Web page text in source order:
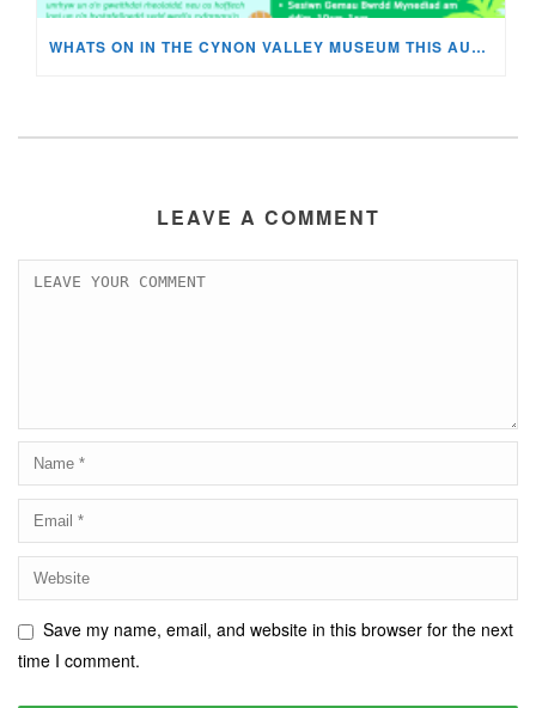
WHATS ON IN THE CYNON VALLEY MUSEUM THIS AUGUST?
LEAVE A COMMENT
Save my name, email, and website in this browser for the next
time I comment.